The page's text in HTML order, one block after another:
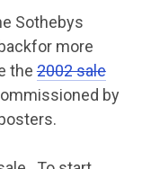
Sothebys
more
the2002 sale
by